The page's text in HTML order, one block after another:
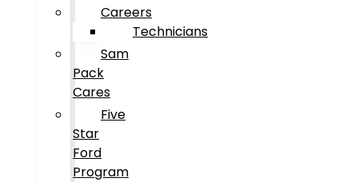
Careers
Technicians
Sam
Pack
Cares
Five
Star
Ford
Program